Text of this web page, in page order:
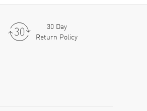
30 Day
Return Policy